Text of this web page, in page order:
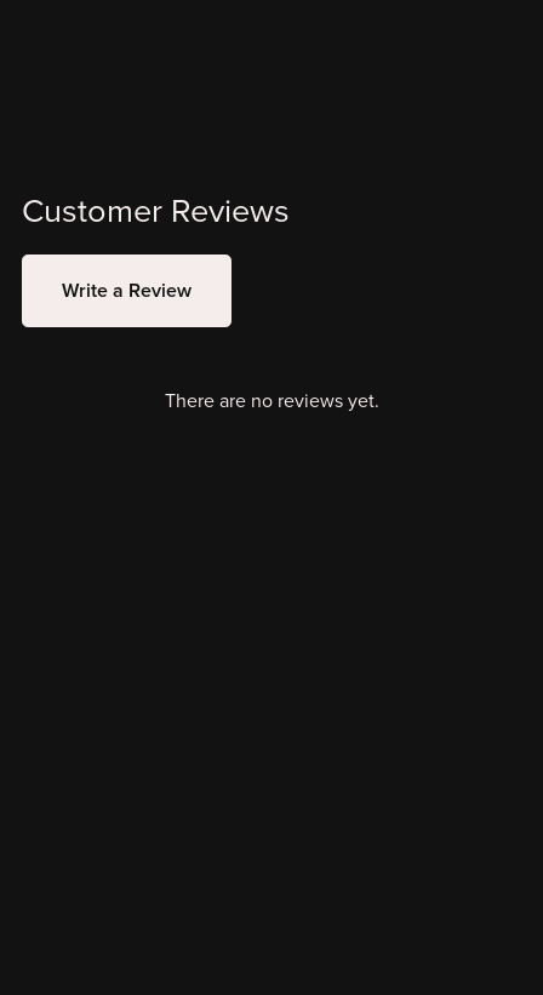
Customer Reviews
Write a Review
There are no reviews yet.